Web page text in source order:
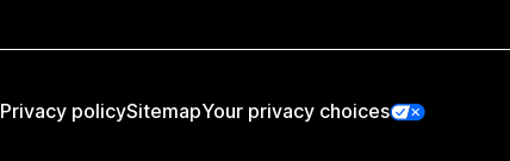
Privacy policySitemapYour privacy choices